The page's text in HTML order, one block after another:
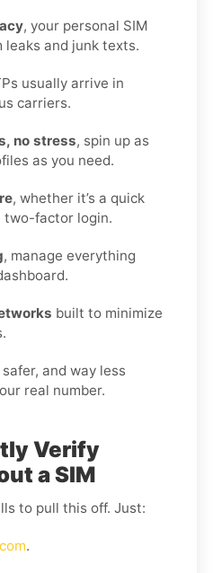
, your personal SIM
leaks and junk texts.
usually arrive in
carriers.
no stress, spin up as
as you need.
, whether it’s a quick
two-factor login.
, manage everything
built to minimize
and way less
real number.
Verify
a SIM
to pull this off. Just:
.